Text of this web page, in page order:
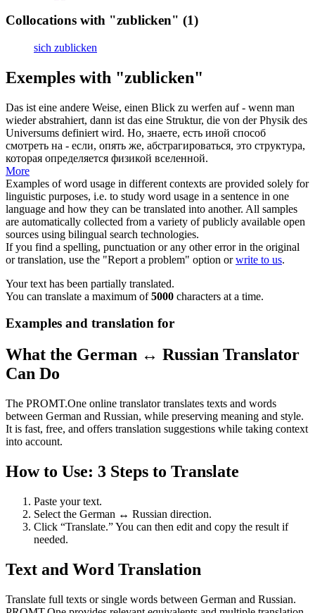
Collocations with "zublicken" (1)
sich zublicken
Exemples with "zublicken"
Das ist eine andere Weise, einen Blick zu werfen auf - wenn man
wieder abstrahiert, dann ist das eine Struktur, die von der Physik des
Universums definiert wird. Но, знаете, есть иной способ
смотреть на - если, опять же, абстрагироваться, это структура,
которая определяется физикой вселенной.
More
Examples of word usage in different contexts are provided solely for
linguistic purposes, i.e. to study word usage in a sentence in one
language and how they can be translated into another. All samples
are automatically collected from a variety of publicly available open
sources using bilingual search technologies.
If you find a spelling, punctuation or any other error in the original
or translation, use the "Report a problem" option orwrite to us.
Your text has been partially translated.
You can translate a maximum of5000 characters at a time.
Examples and translation for
What the German ↔ Russian Translator
Can Do
The PROMT.One online translator translates texts and words
between German and Russian, while preserving meaning and style.
It is fast, free, and offers translation suggestions while taking context
into account.
How to Use: 3 Steps to Translate
Paste your text.
Select the German ↔ Russian direction.
Click “Translate.” You can then edit and copy the result if
needed.
Text and Word Translation
Translate full texts or single words between German and Russian.